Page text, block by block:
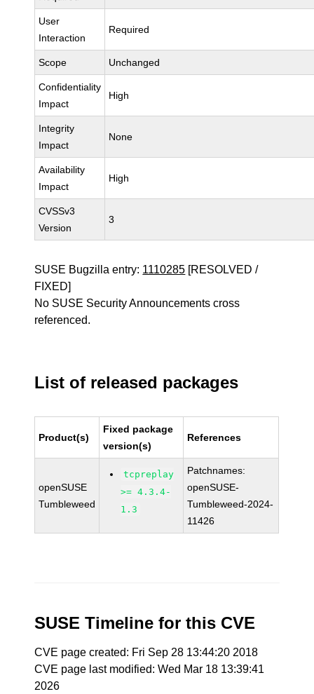
User
Interaction
Required
Scope Unchanged
Confidentiality
Impact
High
Integrity
Impact
None
Availability
Impact
High
CVSSv3
Version
3
SUSE Bugzilla entry: 1110285 [RESOLVED /
FIXED]
No SUSE Security Announcements cross
referenced.
List of released packages
Product(s)
Fixed package
version(s)
References
openSUSE
Tumbleweed
tcpreplay
>= 4.3.4-
1.3
Patchnames:
openSUSE-
Tumbleweed-2024-
11426
SUSE Timeline for this CVE
CVE page created: Fri Sep 28 13:44:20 2018
CVE page last modified: Wed Mar 18 13:39:41
2026